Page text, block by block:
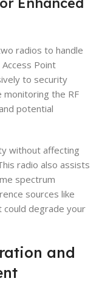
radios to handle
Point
to security
monitoring the RF
potential
without affecting
radio also assists
spectrum
sources like
degrade your
and